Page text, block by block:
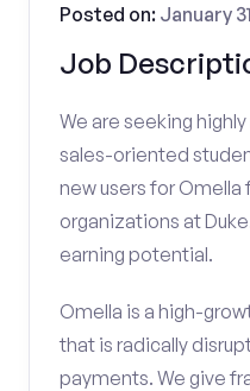
Job
Posted on: January
We are seeking
sales-oriented
new users for Omella
organizations at
earning potential.
Omella is a high-
that is radically
payments. We give